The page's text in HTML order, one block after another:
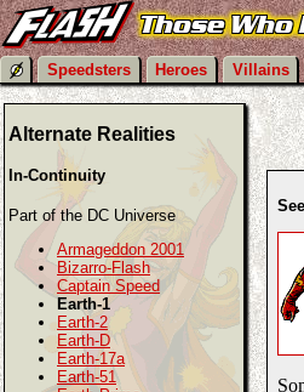
Speedsters Heroes Villains
Alternate Realities
In-Continuity
Part of the DC Universe
Armageddon 2001
Bizarro-Flash
Captain Speed
Earth-1
Earth-2
Earth-D
Earth-17a
Earth-51